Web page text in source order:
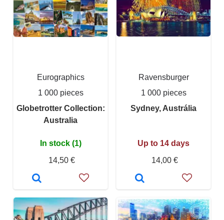
Eurographics
1 000 pieces
Globetrotter Collection:
Australia
In stock (1)
14,50 €
Ravensburger
1 000 pieces
Sydney, Austrália
Up to 14 days
14,00 €